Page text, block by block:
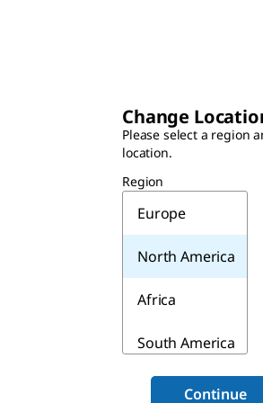
Change
Please select a region
location.
Region
Europe
North America
Africa
South America
Asia & Australia
Continue